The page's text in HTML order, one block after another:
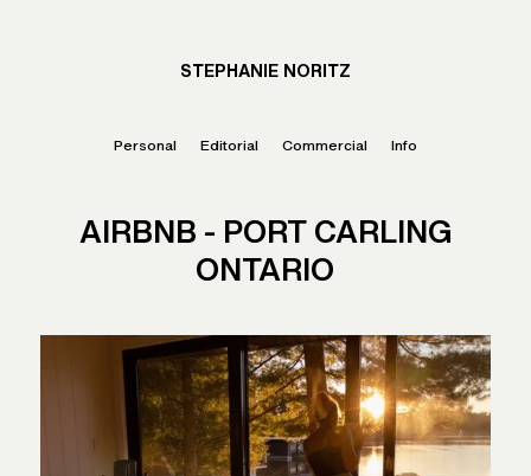
STEPHANIE NORITZ
Personal Editorial Commercial Info
AIRBNB - PORT CARLING
ONTARIO